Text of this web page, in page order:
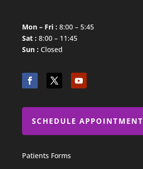
Mon – Fri :8:00 – 5:45
Sat :8:00 – 11:45
Sun :Closed
SCHEDULE APPOINTMENT
Patients Forms